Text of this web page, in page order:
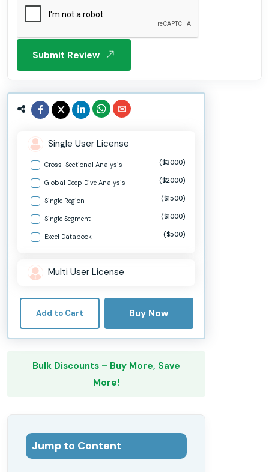
Submit Review
Single User License
Cross-Sectional Analysis ($3000)
Global Deep Dive Analysis ($2000)
Single Region ($1500)
Single Segment ($1000)
Excel Databook ($500)
Multi User License
Add to Cart Buy Now
Bulk Discounts – Buy More, Save
More!
Jump to Content